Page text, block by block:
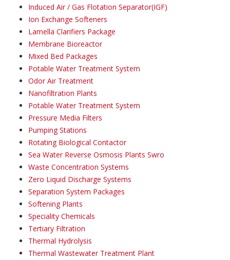
Induced Air / Gas Flotation Separator(IGF)
Ion Exchange Softeners
Lamella Clarifiers Package
Membrane Bioreactor
Mixed Bed Packages
Potable Water Treatment System
Odor Air Treatment
Nanofiltration Plants
Potable Water Treatment System
Pressure Media Filters
Pumping Stations
Rotating Biological Contactor
Sea Water Reverse Osmosis Plants Swro
Waste Concentration Systems
Zero Liquid Discharge Systems
Separation System Packages
Softening Plants
Speciality Chemicals
Tertiary Filtration
Thermal Hydrolysis
Thermal Wastewater Treatment Plant